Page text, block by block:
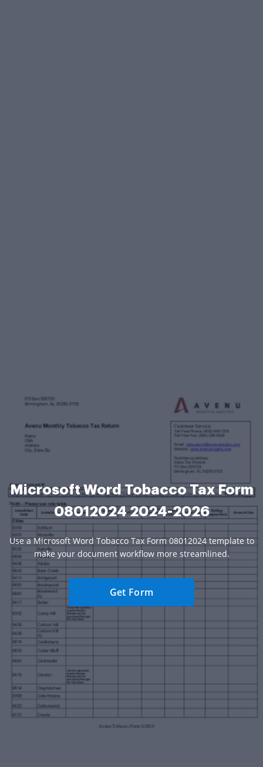
Microsoft Word Tobacco Tax Form
08012024 2024-2026
Use a Microsoft Word Tobacco Tax Form 08012024 template to
make your document workflow more streamlined.
Get Form